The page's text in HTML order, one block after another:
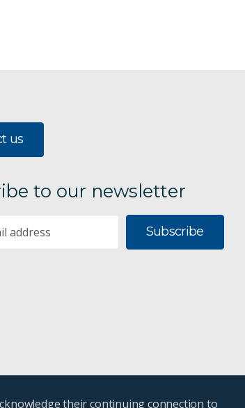
us
to our newsletter
Subscribe
their continuing connection to